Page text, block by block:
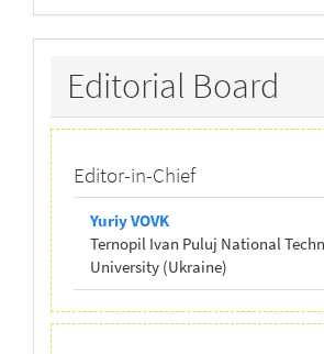
Editorial
Board
Editorial Board
Editor-in-Chief
Yuriy VOVK
Ternopil Ivan Puluj National
University (Ukraine)